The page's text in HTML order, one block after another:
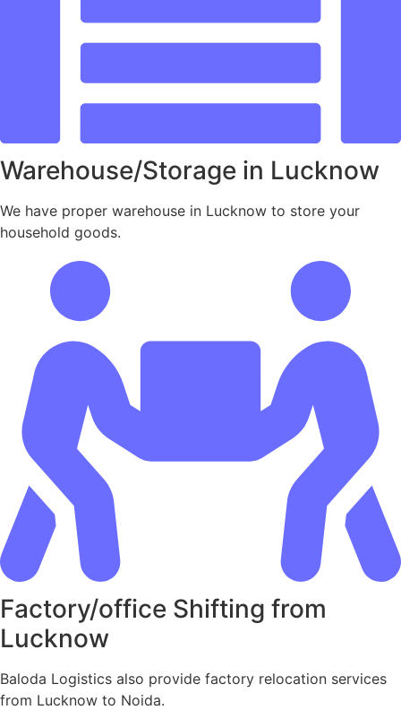
Warehouse/Storage in Lucknow
We have proper warehouse in Lucknow to store your
household goods.
Factory/office Shifting from
Lucknow
Baloda Logistics also provide factory relocation services
from Lucknow to Noida.